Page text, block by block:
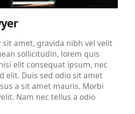
sit amet, gravida nibh vel velit
sollicitudin, lorem quis
elit consequat ipsum, nec
elit. Duis sed odio sit amet
a sit amet mauris. Morbi
Nam nec tellus a odio